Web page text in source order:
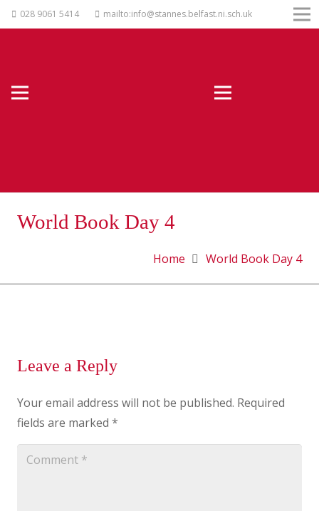
028 9061 5414 mailto:info@stannes.belfast.ni.sch.uk
World Book Day 4
Home World Book Day 4
Leave a Reply
Your email address will not be published. Required
fields are marked *